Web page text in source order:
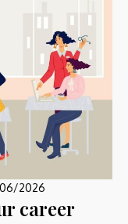
2026
career